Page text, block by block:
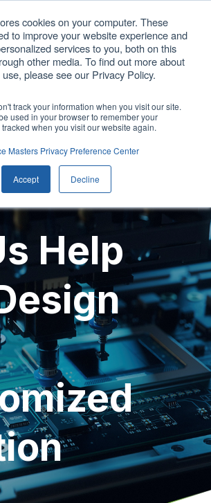
cookies on your computer. These
to improve your website experience and
services to you, both on this
other media. To find out more about
please see our Privacy Policy.
track your information when you visit our site.
used in your browser to remember your
when you visit our website again.
Masters Privacy Preference Center
Accept Decline
1. 408.676.1086
Get A Quote
Help